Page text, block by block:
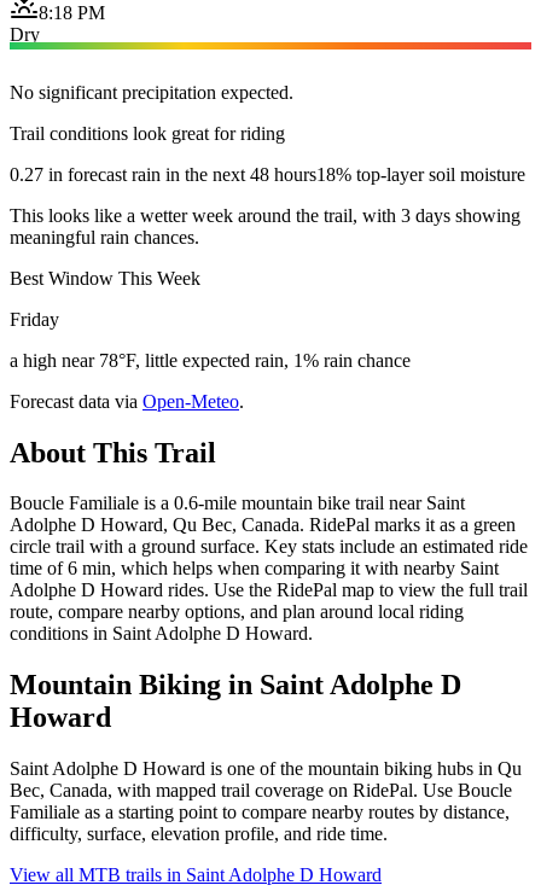
8:18 PM
Dry
No significant precipitation expected.
Trail conditions look great for riding
0.27 in forecast rain in the next 48 hours18% top-layer soil moisture
This looks like a wetter week around the trail, with 3 days showing
meaningful rain chances.
Best Window This Week
Friday
a high near 78°F, little expected rain, 1% rain chance
Forecast data via Open-Meteo.
About This Trail
Boucle Familiale is a 0.6-mile mountain bike trail near Saint
Adolphe D Howard, Qu Bec, Canada. RidePal marks it as a green
circle trail with a ground surface. Key stats include an estimated ride
time of 6 min, which helps when comparing it with nearby Saint
Adolphe D Howard rides. Use the RidePal map to view the full trail
route, compare nearby options, and plan around local riding
conditions in Saint Adolphe D Howard.
Mountain Biking in Saint Adolphe D
Howard
Saint Adolphe D Howard is one of the mountain biking hubs in Qu
Bec, Canada, with mapped trail coverage on RidePal. Use Boucle
Familiale as a starting point to compare nearby routes by distance,
difficulty, surface, elevation profile, and ride time.
View all MTB trails in Saint Adolphe D Howard